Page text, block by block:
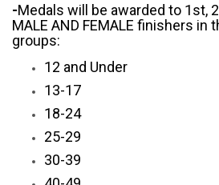
-Medals will be awarded to 1st,
MALE AND FEMALE finishers in
groups:
12 and Under
13-17
18-24
25-29
30-39